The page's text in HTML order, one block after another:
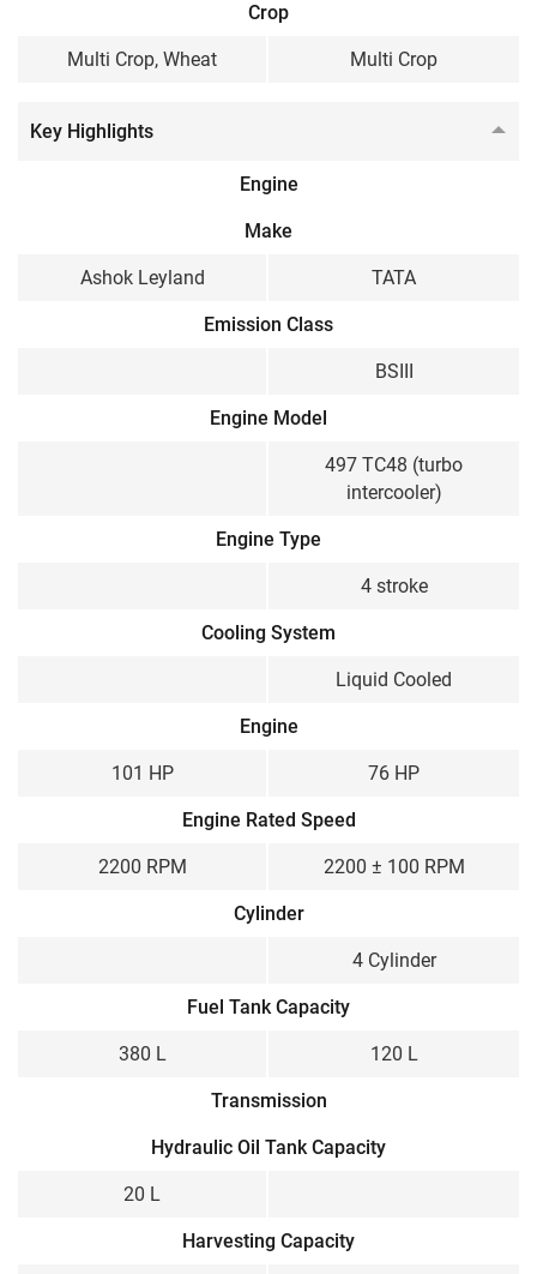
Crop
Multi Crop, Wheat Multi Crop
Key Highlights
Engine
Make
Ashok Leyland TATA
Emission Class
BSIII
Engine Model
497 TC48 (turbo
intercooler)
Engine Type
4 stroke
Cooling System
Liquid Cooled
Engine
101 HP 76 HP
Engine Rated Speed
2200 RPM 2200 ± 100 RPM
Cylinder
4 Cylinder
Fuel Tank Capacity
380 L 120 L
Transmission
Hydraulic Oil Tank Capacity
20 L
Harvesting Capacity